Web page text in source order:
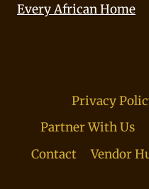
Every African Home
Privacy
Partner With Us
Contact
Vendor